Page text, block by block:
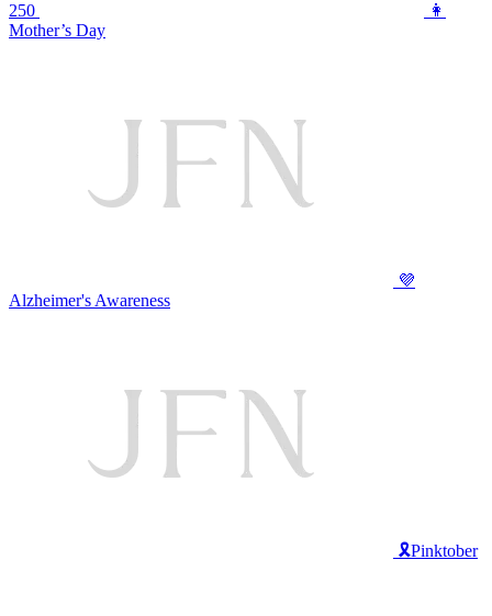
250
👩
Mother’s Day
💜
Alzheimer's Awareness
🎗️Pinktober